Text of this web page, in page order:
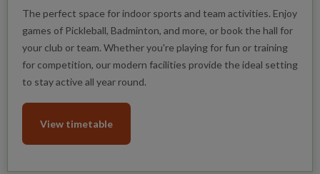
The perfect space for indoor sports and team activities. Enjoy
games of Pickleball, Badminton, and more, or book the hall for
your club or team. Whether you're playing for fun or training
for competition, our modern facilities provide the ideal setting
to stay active all year round.
View timetable